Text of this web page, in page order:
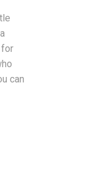
for
can